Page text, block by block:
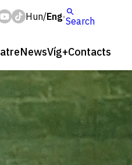
Hun/Eng Search
NewsVíg+Contacts